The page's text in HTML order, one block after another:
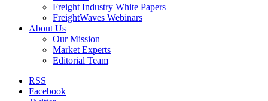
Freight Industry White Papers
FreightWaves Webinars
About Us
Our Mission
Market Experts
Editorial Team
RSS
Facebook